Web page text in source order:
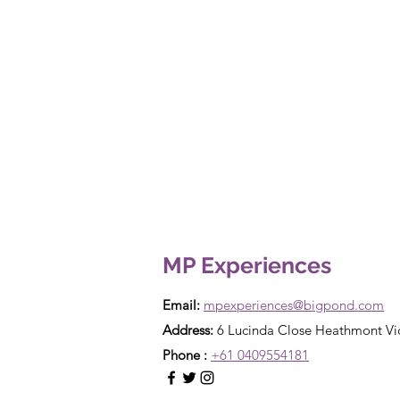
MP Experiences
Email: mpexperiences@bigpond.com
Address: 6 Lucinda Close Heathmont
Phone : +61 0409554181